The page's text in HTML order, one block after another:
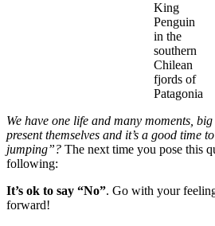
King
Penguin
in the
southern
Chilean
fjords of
Patagonia
We have one life and many moments,
present themselves and it’s a good time
jumping”? The next time you pose this
following:
It’s ok to say “No”. Go with your
forward!